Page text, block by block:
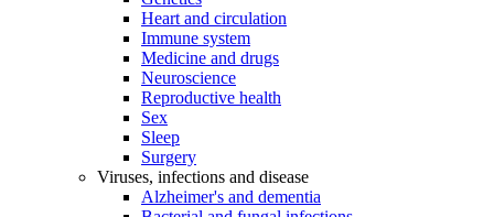
Heart and circulation
Immune system
Medicine and drugs
Neuroscience
Reproductive health
Sex
Sleep
Surgery
Viruses, infections and disease
Alzheimer's and dementia